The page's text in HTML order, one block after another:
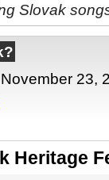
Slovak
23,
Heritage